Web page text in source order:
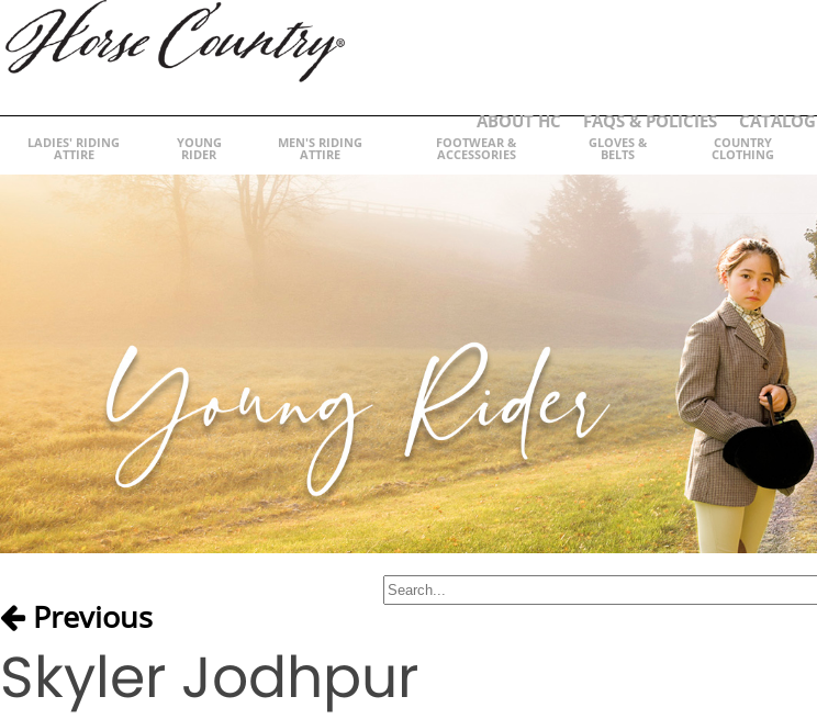
ABOUT HC FAQS & POLICIES CATALOG
LADIES' RIDING
ATTIRE
YOUNG
RIDER
MEN'S RIDING
ATTIRE
FOOTWEAR &
ACCESSORIES
GLOVES &
BELTS
COUNTRY
CLOTHING
Previous
Skyler Jodhpur